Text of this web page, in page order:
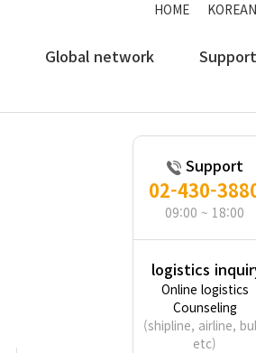
KOREAN
HOME
Global network Support
Support
02-430-
09:00 ~ 18:00
logistics
Online logistics
Counseling
(shipline, airline,
etc)